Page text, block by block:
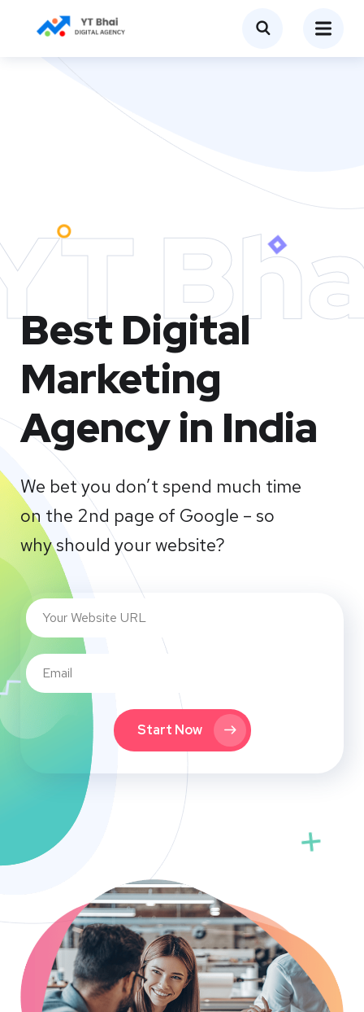
Best Digital
Marketing
Agency in India
We bet you don’t spend much time
on the 2nd page of Google – so
why should your website?
Start Now